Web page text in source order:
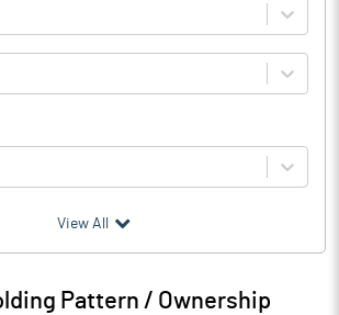
Jun 2026
UnAudited
View All
Pattern / Ownership